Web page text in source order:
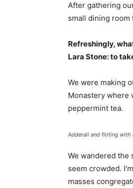
After gathering
small dining room
Refreshingly,
Lara Stone: to
We were making
Monastery where
peppermint tea.
Adderall and flirting
We wandered
seem crowded.
masses